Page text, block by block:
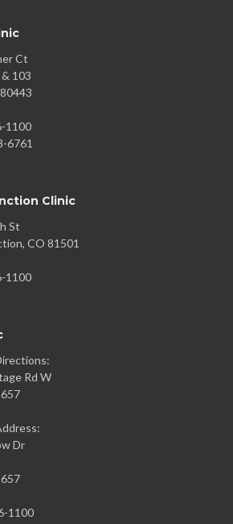
Ct
103
1100
6761
Clinic
St
CO 81501
1100
Rd W
Dr
1100